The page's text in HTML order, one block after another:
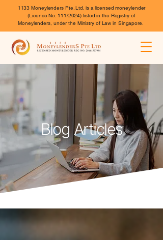
1133 Moneylenders Pte. Ltd. is a licensed moneylender
(Licence No. 111/2024) listed in the Registry of
Moneylenders, under the Ministry of Law in Singapore.
Blog Articles